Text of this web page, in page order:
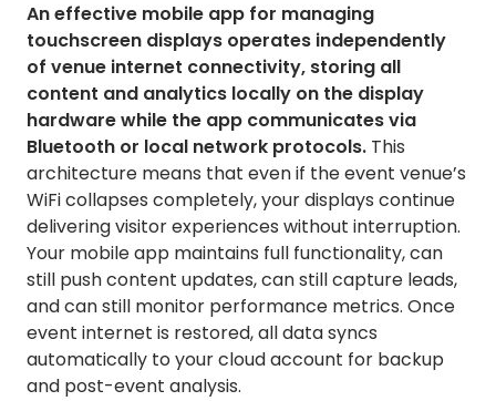
An effective mobile app for managing
touchscreen displays operates independently
of venue internet connectivity, storing all
content and analytics locally on the display
hardware while the app communicates via
Bluetooth or local network protocols. This
architecture means that even if the event venue’s
WiFi collapses completely, your displays continue
delivering visitor experiences without interruption.
Your mobile app maintains full functionality, can
still push content updates, can still capture leads,
and can still monitor performance metrics. Once
event internet is restored, all data syncs
automatically to your cloud account for backup
and post-event analysis.